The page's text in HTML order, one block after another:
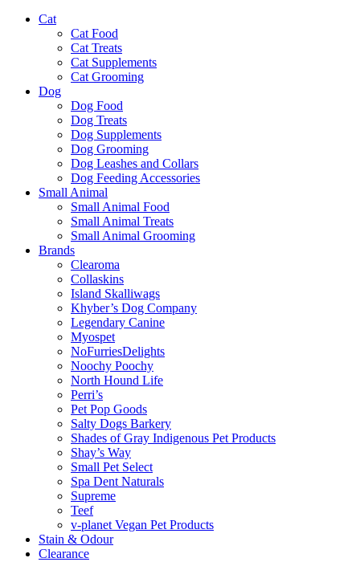
Cat
Cat Food
Cat Treats
Cat Supplements
Cat Grooming
Dog
Dog Food
Dog Treats
Dog Supplements
Dog Grooming
Dog Leashes and Collars
Dog Feeding Accessories
Small Animal
Small Animal Food
Small Animal Treats
Small Animal Grooming
Brands
Clearoma
Collaskins
Island Skalliwags
Khyber’s Dog Company
Legendary Canine
Myospet
NoFurriesDelights
Noochy Poochy
North Hound Life
Perri’s
Pet Pop Goods
Salty Dogs Barkery
Shades of Gray Indigenous Pet Products
Shay’s Way
Small Pet Select
Spa Dent Naturals
Supreme
Teef
v-planet Vegan Pet Products
Stain & Odour
Clearance